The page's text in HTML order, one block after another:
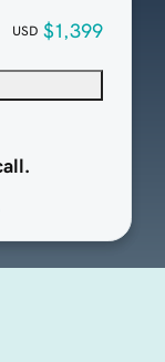
USD $1,399